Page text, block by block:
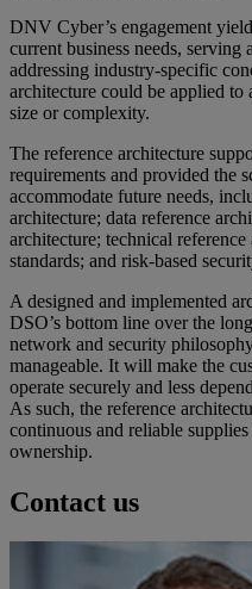
DNV Cyber’s engagement
current business needs,
addressing industry-specific
architecture could be applied to
size or complexity.
The reference architecture
requirements and provided the
accommodate future needs,
architecture; data reference
architecture; technical
standards; and risk-based
A designed and implemented
DSO’s bottom line over the
network and security
manageable. It will make the
operate securely and less
As such, the reference
continuous and reliable
ownership.
Contact us